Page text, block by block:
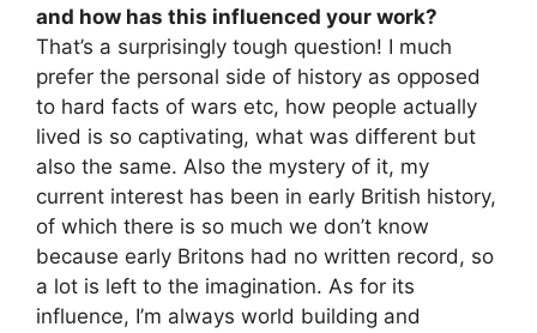
and how has this influenced your work?
That’s a surprisingly tough question! I much
prefer the personal side of history as opposed
to hard facts of wars etc, how people actually
lived is so captivating, what was different but
also the same. Also the mystery of it, my
current interest has been in early British history,
of which there is so much we don’t know
because early Britons had no written record, so
a lot is left to the imagination. As for its
influence, I’m always world building and